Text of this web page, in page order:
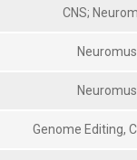
CNS;
Genome Editing,